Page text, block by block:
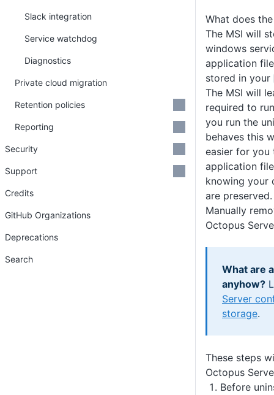
What does
The MSI will
windows
application
stored in your
The MSI will
required to
you run the
behaves this
easier for you
application
knowing your
are preserved.
Manually
Octopus
What are
anyhow?
Server
storage.
These steps
Octopus
Before
Slack integration
Service watchdog
Diagnostics
Private cloud migration
Retention policies
Reporting
Security
Support
Credits
GitHub Organizations
Deprecations
Search